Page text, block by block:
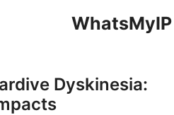
WhatsMyIP
Dyskinesia: